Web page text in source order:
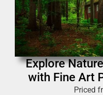
Explore
with Fine Art
Priced